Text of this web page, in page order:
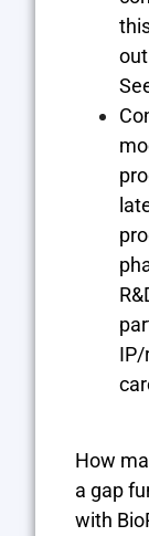
IP/
How
a gap
with